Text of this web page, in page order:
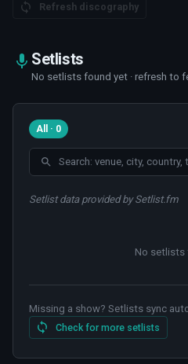
Refresh discography
Setlists
No setlists found yet · refresh to
All · 0
Setlist data provided by Setlist.fm
No setlists
Missing a show? Setlists sync
Check for more setlists